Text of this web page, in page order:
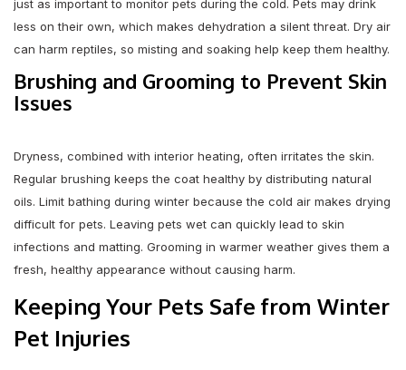
just as important to monitor pets during the cold. Pets may drink
less on their own, which makes dehydration a silent threat. Dry air
can harm reptiles, so misting and soaking help keep them healthy.
Brushing and Grooming to Prevent Skin
Issues
Dryness, combined with interior heating, often irritates the skin.
Regular brushing keeps the coat healthy by distributing natural
oils. Limit bathing during winter because the cold air makes drying
difficult for pets. Leaving pets wet can quickly lead to skin
infections and matting. Grooming in warmer weather gives them a
fresh, healthy appearance without causing harm.
Keeping Your Pets Safe from Winter
Pet Injuries